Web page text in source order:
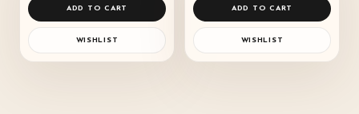
ADD TO CART
WISHLIST
ADD TO CART
WISHLIST